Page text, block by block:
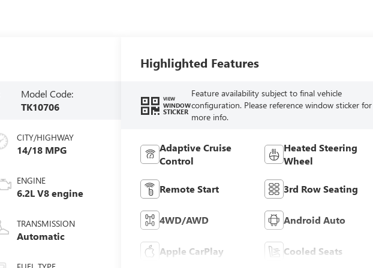
Model Code:
TK10706
CITY/HIGHWAY
14/18 MPG
ENGINE
6.2L V8 engine
TRANSMISSION
Automatic
Highlighted Features
VIEW
WINDOW
STICKER
Feature availability subject to final vehicle
configuration. Please reference window sticker for
more info.
Adaptive Cruise
Control
Heated Steering
Wheel
Remote Start 3rd Row Seating
4WD/AWD Android Auto
Apple CarPlay Cooled Seats